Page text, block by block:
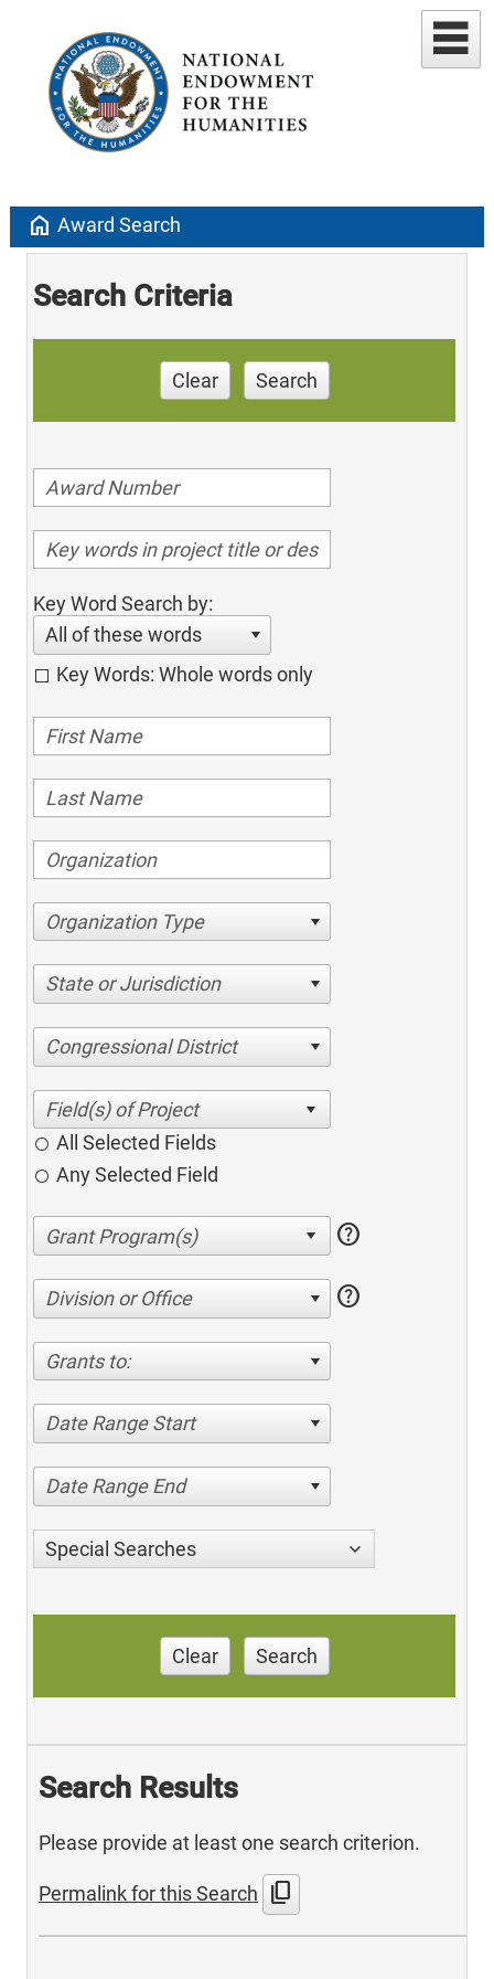
home Award Search
Search Criteria
Clear Search
Key Word Search by:
All of these words
Key Words: Whole words only
Organization Type
State or Jurisdiction
Congressional District
All Selected Fields
Any Selected Field
help
Division or Office help
Grants to:
Date Range Start
Date Range End
Special Searches
Clear Search
Search Results
Please provide at least one search criterion.
Permalink for this Search content_copy